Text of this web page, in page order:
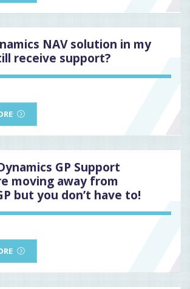
NAV solution in my
receive support?
GP Support
moving away from
but you don’t have to!